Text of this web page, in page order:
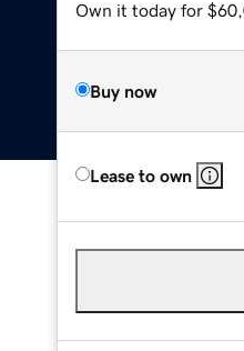
Own it today for
Buy now
Lease to own